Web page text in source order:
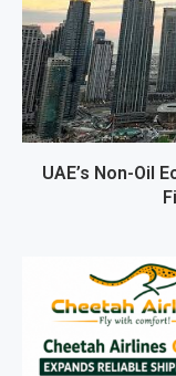
UAE’s Non-Oil